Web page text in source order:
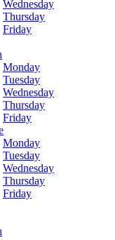
Wednesday
Thursday
Friday
Monday
Tuesday
Wednesday
Thursday
Friday
Monday
Tuesday
Wednesday
Thursday
Friday